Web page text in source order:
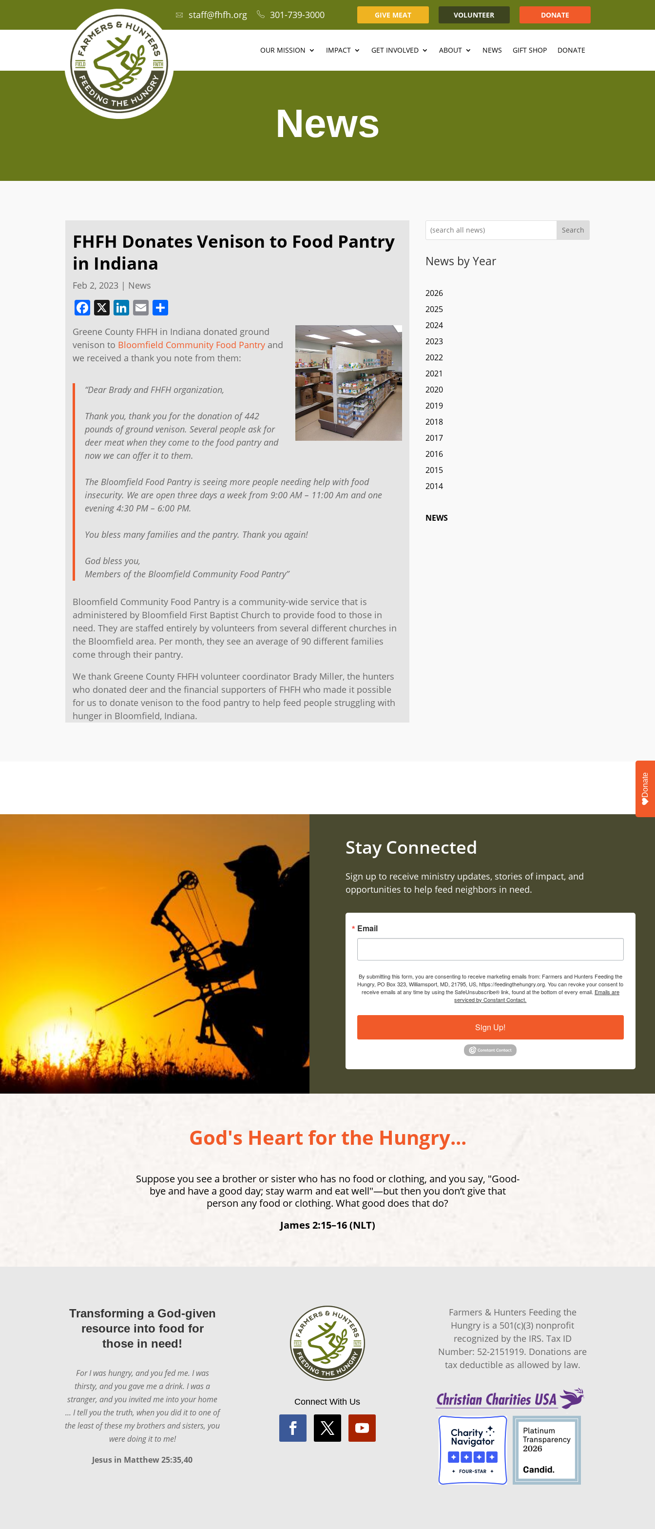
staff@fhfh.org 301-739-3000 GIVE MEAT VOLUNTEER DONATE
OUR MISSION IMPACT GET INVOLVED ABOUT NEWS GIFT SHOP DONATE
News
FHFH Donates Venison to Food Pantry
in Indiana
Feb 2, 2023 | News
Facebook
X LinkedIn
Email
Greene County FHFH in Indiana donated ground
venison to Bloomfield Community Food Pantry and
we received a thank you note from them:
“Dear Brady and FHFH organization,
Thank you, thank you for the donation of 442
pounds of ground venison. Several people ask for
deer meat when they come to the food pantry and
now we can offer it to them.
The Bloomfield Food Pantry is seeing more people needing help with food
insecurity. We are open three days a week from 9:00 AM – 11:00 Am and one
evening 4:30 PM – 6:00 PM.
You bless many families and the pantry. Thank you again!
God bless you,
Members of the Bloomfield Community Food Pantry”
Bloomfield Community Food Pantry is a community-wide service that is
administered by Bloomfield First Baptist Church to provide food to those in
need. They are staffed entirely by volunteers from several different churches in
the Bloomfield area. Per month, they see an average of 90 different families
come through their pantry.
We thank Greene County FHFH volunteer coordinator Brady Miller, the hunters
who donated deer and the financial supporters of FHFH who made it possible
for us to donate venison to the food pantry to help feed people struggling with
hunger in Bloomfield, Indiana.
Search
News by Year
2026
2025
2024
2023
2022
2021
2020
2019
2018
2017
2016
2015
2014
NEWS
Stay Connected
Sign up to receive ministry updates, stories of impact, and
opportunities to help feed neighbors in need.
Email
By submitting this form, you are consenting to receive marketing emails from: Farmers and Hunters Feeding the
Hungry, PO Box 323, Williamsport, MD, 21795, US, https://feedingthehungry.org. You can revoke your consent to
receive emails at any time by using the SafeUnsubscribe® link, found at the bottom of every email. Emails are
serviced by Constant Contact.
Sign Up!
God's Heart for the Hungry...
Suppose you see a brother or sister who has no food or clothing, and you say, "Good-
bye and have a good day; stay warm and eat well"—but then you don’t give that
person any food or clothing. What good does that do?
James 2:15–16 (NLT)
Transforming a God-given
resource into food for
those in need!
For I was hungry, and you fed me. I was
thirsty, and you gave me a drink. I was a
stranger, and you invited me into your home
... I tell you the truth, when you did it to one of
the least of these my brothers and sisters, you
were doing it to me!
Jesus in Matthew 25:35,40
Connect With Us
Farmers & Hunters Feeding the
Hungry is a 501(c)(3) nonprofit
recognized by the IRS. Tax ID
Number: 52-2151919. Donations are
tax deductible as allowed by law.
Donate